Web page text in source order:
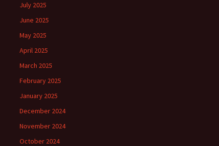
July 2025
June 2025
May 2025
April 2025
March 2025
February 2025
January 2025
December 2024
November 2024
October 2024